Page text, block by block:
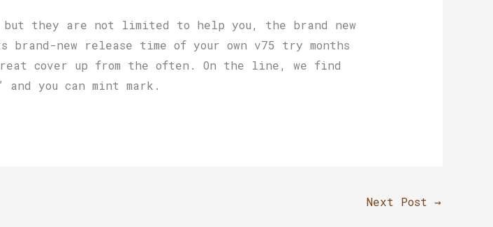
they are not limited to help you, the brand new
brand-new release time of your own v75 try months
cover up from the often. On the line, we find
and you can mint mark.
Next Post →